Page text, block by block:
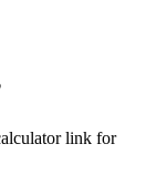
link for